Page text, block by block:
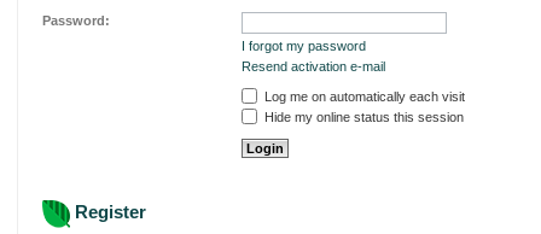
Password:
I forgot my password
Resend activation e-mail
Log me on automatically each visit
Hide my online status this session
Register